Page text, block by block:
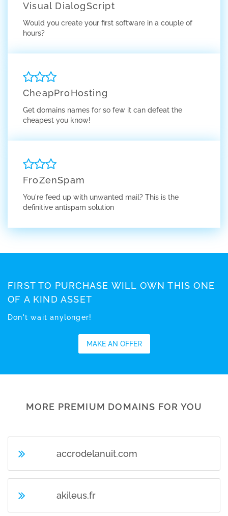
Visual DialogScript
Would you create your first software in a couple of
hours?
CheapProHosting
Get domains names for so few it can defeat the
cheapest you know!
FroZenSpam
You're feed up with unwanted mail? This is the
definitive antispam solution
FIRST TO PURCHASE WILL OWN THIS ONE
OF A KIND ASSET
Don't wait anylonger!
MAKE AN OFFER
MORE PREMIUM DOMAINS FOR YOU
accrodelanuit.com
akileus.fr